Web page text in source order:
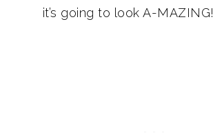
it’s going to look A-MAZING!